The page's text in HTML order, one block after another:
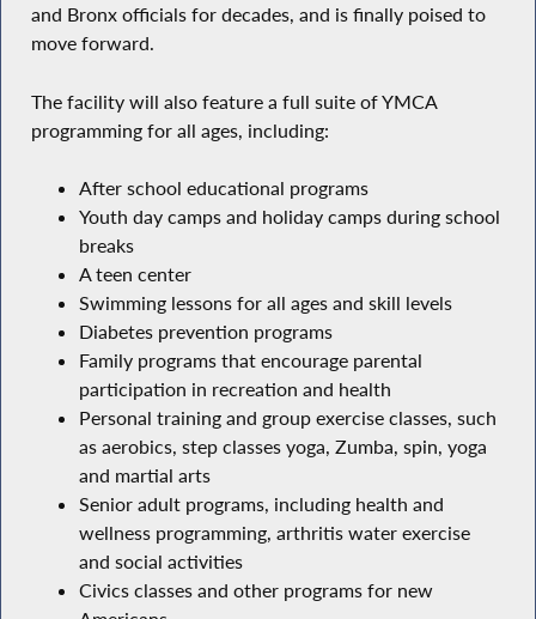
and Bronx officials for decades, and is finally poised to
move forward.
The facility will also feature a full suite of YMCA
programming for all ages, including:
After school educational programs
Youth day camps and holiday camps during school
breaks
A teen center
Swimming lessons for all ages and skill levels
Diabetes prevention programs
Family programs that encourage parental
participation in recreation and health
Personal training and group exercise classes, such
as aerobics, step classes yoga, Zumba, spin, yoga
and martial arts
Senior adult programs, including health and
wellness programming, arthritis water exercise
and social activities
Civics classes and other programs for new